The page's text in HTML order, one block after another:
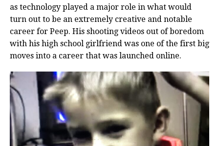
as technology played a major role in what would
turn out to be an extremely creative and notable
career for Peep. His shooting videos out of boredom
with his high school girlfriend was one of the first big
moves into a career that was launched online.